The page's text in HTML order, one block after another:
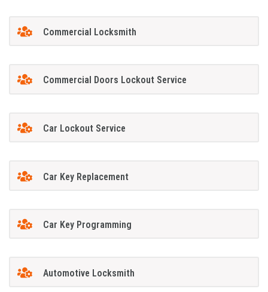
Commercial Locksmith
Commercial Doors Lockout Service
Car Lockout Service
Car Key Replacement
Car Key Programming
Automotive Locksmith